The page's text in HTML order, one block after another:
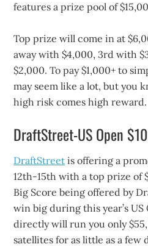
features a prize pool of
Top prize will come in at
away with $4,000, 3rd with
$2,000. To pay $1,000+ to
may seem like a lot, but you
high risk comes high reward.
DraftStreet-US Open
DraftStreet is offering a
12th-15th with a top prize of
Big Score being offered by
win big during this year’s
directly will run you only
satellites for as little as a few